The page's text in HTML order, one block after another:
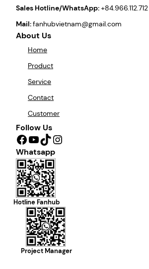
Sales Hotline/WhatsApp:+84.966.112.712
Mail:fanhubvietnam@gmail.com
About Us
Home
Product
Service
Contact
Customer
Follow Us
Facebook YouTube TikTok Instagram
Whatsapp
Hotline Fanhub
Project Manager